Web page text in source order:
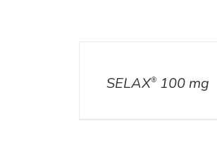
SELAX® 100 mg